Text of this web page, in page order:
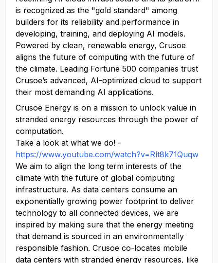
is recognized as the "gold standard" among
builders for its reliability and performance in
developing, training, and deploying AI models.
Powered by clean, renewable energy, Crusoe
aligns the future of computing with the future of
the climate. Leading Fortune 500 companies trust
Crusoe’s advanced, AI-optimized cloud to support
their most demanding AI applications.
Crusoe Energy is on a mission to unlock value in
stranded energy resources through the power of
computation.
Take a look at what we do! -
https://www.youtube.com/watch?v=Rlt8k71Quqw
We aim to align the long term interests of the
climate with the future of global computing
infrastructure. As data centers consume an
exponentially growing power footprint to deliver
technology to all connected devices, we are
inspired by making sure that the energy meeting
that demand is sourced in an environmentally
responsible fashion. Crusoe co-locates mobile
data centers with stranded energy resources, like